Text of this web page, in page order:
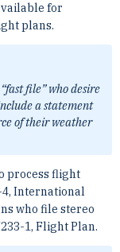
for
plans.
file” who desire
a statement
of their weather
process flight
4, International
who file stereo
1, Flight Plan.